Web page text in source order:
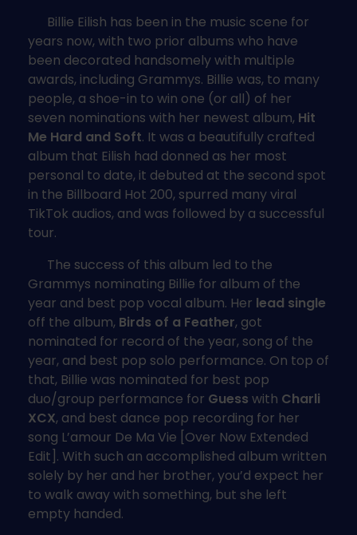
Billie Eilish has been in the music scene for
years now, with two prior albums who have
been decorated handsomely with multiple
awards, including Grammys. Billie was, to many
people, a shoe-in to win one (or all) of her
seven nominations with her newest album, Hit
Me Hard and Soft. It was a beautifully crafted
album that Eilish had donned as her most
personal to date, it debuted at the second spot
in the Billboard Hot 200, spurred many viral
TikTok audios, and was followed by a successful
tour.
The success of this album led to the
Grammys nominating Billie for album of the
year and best pop vocal album. Her lead single
off the album, Birds of a Feather, got
nominated for record of the year, song of the
year, and best pop solo performance. On top of
that, Billie was nominated for best pop
duo/group performance for Guess with Charli
XCX, and best dance pop recording for her
song L’amour De Ma Vie [Over Now Extended
Edit]. With such an accomplished album written
solely by her and her brother, you’d expect her
to walk away with something, but she left
empty handed.